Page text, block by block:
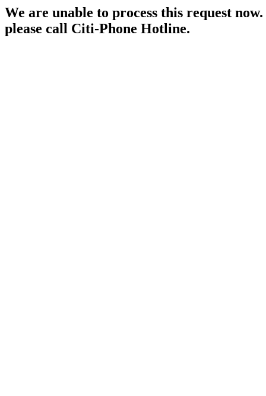
We are unable to process this request
please call Citi-Phone Hotline.